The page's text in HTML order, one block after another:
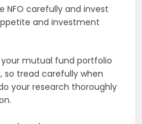
carefully and invest
and investment
mutual fund portfolio
so tread carefully when
your research thoroughly